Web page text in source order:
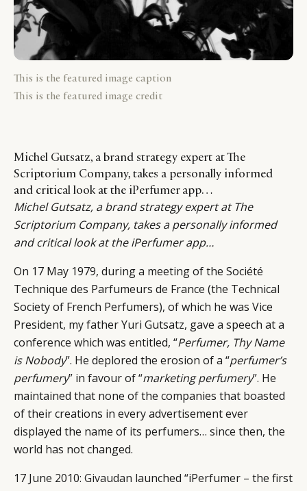
This is the featured image caption
This is the featured image credit
Michel Gutsatz, a brand strategy expert at The
Scriptorium Company, takes a personally informed
and critical look at the iPerfumer app…
Michel Gutsatz, a brand strategy expert at The
Scriptorium Company, takes a personally informed
and critical look at the iPerfumer app…
On 17 May 1979, during a meeting of the Société
Technique des Parfumeurs de France (the Technical
Society of French Perfumers), of which he was Vice
President, my father Yuri Gutsatz, gave a speech at a
conference which was entitled, “Perfumer, Thy Name
is Nobody”. He deplored the erosion of a “perfumer’s
perfumery” in favour of “marketing perfumery”. He
maintained that none of the companies that boasted
of their creations in every advertisement ever
displayed the name of its perfumers… since then, the
world has not changed.
17 June 2010: Givaudan launched “iPerfumer – the first
DIGITAL